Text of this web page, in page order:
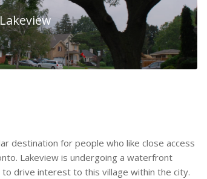
destination for people who like close access
Lakeview is undergoing a waterfront
drive interest to this village within the city.